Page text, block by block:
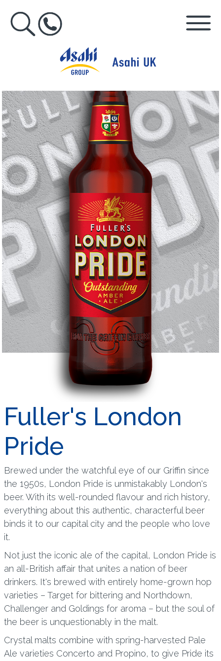
Fuller's London
Pride
Brewed under the watchful eye of our Griffin since
the 1950s, London Pride is unmistakably London's
beer. With its well-rounded flavour and rich history,
everything about this authentic, characterful beer
binds it to our capital city and the people who love
it.
Not just the iconic ale of the capital, London Pride is
an all-British affair that unites a nation of beer
drinkers. It's brewed with entirely home-grown hop
varieties – Target for bittering and Northdown,
Challenger and Goldings for aroma – but the soul of
the beer is unquestionably in the malt.
Crystal malts combine with spring-harvested Pale
Ale varieties Concerto and Propino, to give Pride its